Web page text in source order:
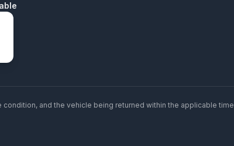
and the vehicle being returned within the applicable